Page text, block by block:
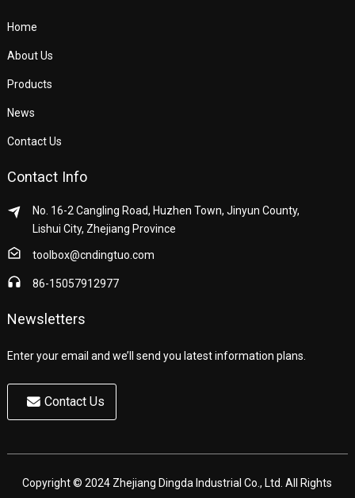
Home
About Us
Products
News
Contact Us
Contact Info
No. 16-2 Cangling Road, Huzhen Town, Jinyun County,
Lishui City, Zhejiang Province
toolbox@cndingtuo.com
86-15057912977
Newsletters
Enter your email and we’ll send you latest information plans.
Contact Us
Copyright © 2024 Zhejiang Dingda Industrial Co., Ltd. All Rights